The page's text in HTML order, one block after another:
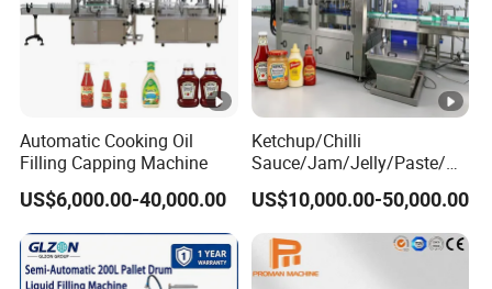
Automatic Cooking Oil
Filling Capping Machine
US$6,000.00-40,000.00
Ketchup/Chilli
Sauce/Jam/Jelly/Paste/M
ayonnaise/Honey/Tomato
Sauce/Soy Sauce Filling
Machine Manufacturers in
China
US$10,000.00-50,000.00